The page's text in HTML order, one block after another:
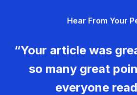
Hear From Your
“Your article was
so many great
everyone